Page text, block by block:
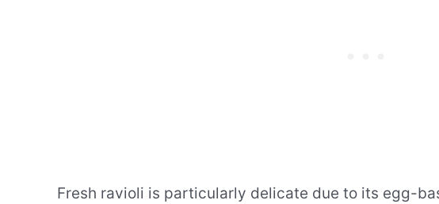
Fresh ravioli is particularly delicate due to its egg-